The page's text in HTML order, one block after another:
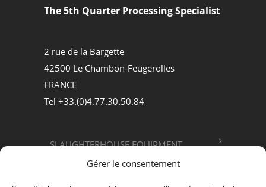
Gérer le consentement
The 5th Quarter Processing Specialist
2 rue de la Bargette
42500 Le Chambon-Feugerolles
FRANCE
Tel +33.(0)4.77.30.50.84
SLAUGHTERHOUSE EQUIPMENT